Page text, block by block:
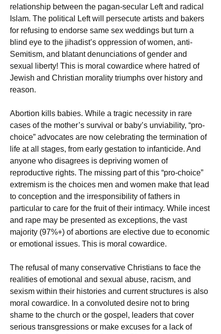
relationship between the pagan-secular Left and radical
Islam. The political Left will persecute artists and bakers
for refusing to endorse same sex weddings but turn a
blind eye to the jihadist’s oppression of women, anti-
Semitism, and blatant denunciations of gender and
sexual liberty! This is moral cowardice where hatred of
Jewish and Christian morality triumphs over history and
reason.
Abortion kills babies. While a tragic necessity in rare
cases of the mother’s survival or baby’s unviability, “pro-
choice” advocates are now celebrating the termination of
life at all stages, from early gestation to infanticide. And
anyone who disagrees is depriving women of
reproductive rights. The missing part of this “pro-choice”
extremism is the choices men and women make that lead
to conception and the irresponsibility of fathers in
particular to care for the fruit of their intimacy. While incest
and rape may be presented as exceptions, the vast
majority (97%+) of abortions are elective due to economic
or emotional issues. This is moral cowardice.
The refusal of many conservative Christians to face the
realities of emotional and sexual abuse, racism, and
sexism within their histories and current structures is also
moral cowardice. In a convoluted desire not to bring
shame to the church or the gospel, leaders that cover
serious transgressions or make excuses for a lack of